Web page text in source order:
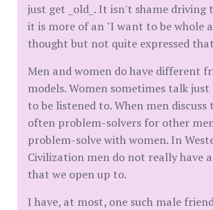
just get _old_. It isn't shame
it is more of an "I want to be whole
thought but not quite expressed
Men and women do have different
models. Women sometimes talk just
to be listened to. When men discuss
often problem-solvers for other
problem-solve with women. In
Civilization men do not really have
that we open up to.
I have, at most, one such male